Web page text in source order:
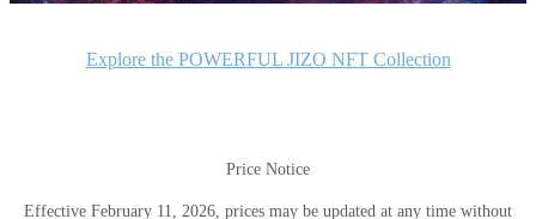
Explore the POWERFUL JIZO NFT Collection
Price Notice
Effective February 11, 2026, prices may be updated at any time without